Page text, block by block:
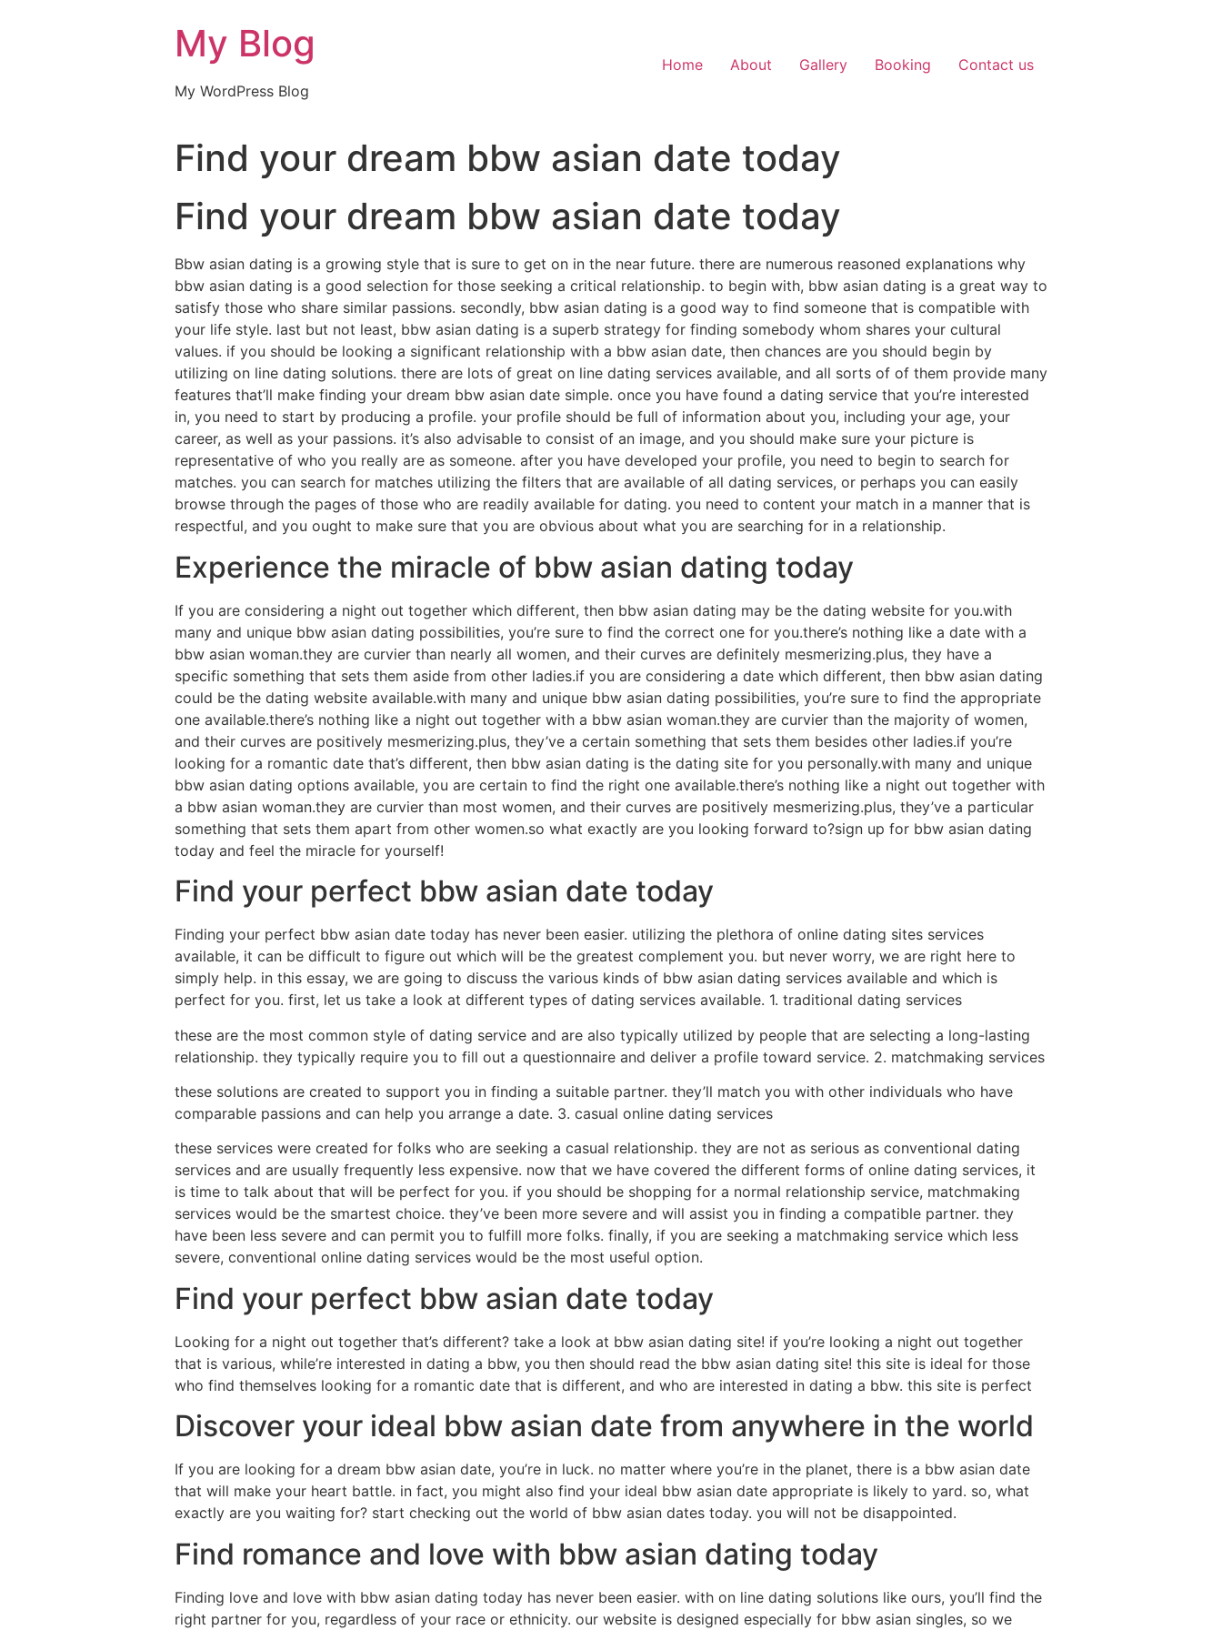
My Blog
My WordPress Blog
Home About Gallery Booking Contact us
Find your dream bbw asian date today
Find your dream bbw asian date today
Bbw asian dating is a growing style that is sure to get on in the near future. there are numerous reasoned explanations why
bbw asian dating is a good selection for those seeking a critical relationship. to begin with, bbw asian dating is a great way to
satisfy those who share similar passions. secondly, bbw asian dating is a good way to find someone that is compatible with
your life style. last but not least, bbw asian dating is a superb strategy for finding somebody whom shares your cultural
values. if you should be looking a significant relationship with a bbw asian date, then chances are you should begin by
utilizing on line dating solutions. there are lots of great on line dating services available, and all sorts of of them provide many
features that’ll make finding your dream bbw asian date simple. once you have found a dating service that you’re interested
in, you need to start by producing a profile. your profile should be full of information about you, including your age, your
career, as well as your passions. it’s also advisable to consist of an image, and you should make sure your picture is
representative of who you really are as someone. after you have developed your profile, you need to begin to search for
matches. you can search for matches utilizing the filters that are available of all dating services, or perhaps you can easily
browse through the pages of those who are readily available for dating. you need to content your match in a manner that is
respectful, and you ought to make sure that you are obvious about what you are searching for in a relationship.
Experience the miracle of bbw asian dating today
If you are considering a night out together which different, then bbw asian dating may be the dating website for you.with
many and unique bbw asian dating possibilities, you’re sure to find the correct one for you.there’s nothing like a date with a
bbw asian woman.they are curvier than nearly all women, and their curves are definitely mesmerizing.plus, they have a
specific something that sets them aside from other ladies.if you are considering a date which different, then bbw asian dating
could be the dating website available.with many and unique bbw asian dating possibilities, you’re sure to find the appropriate
one available.there’s nothing like a night out together with a bbw asian woman.they are curvier than the majority of women,
and their curves are positively mesmerizing.plus, they’ve a certain something that sets them besides other ladies.if you’re
looking for a romantic date that’s different, then bbw asian dating is the dating site for you personally.with many and unique
bbw asian dating options available, you are certain to find the right one available.there’s nothing like a night out together with
a bbw asian woman.they are curvier than most women, and their curves are positively mesmerizing.plus, they’ve a particular
something that sets them apart from other women.so what exactly are you looking forward to?sign up for bbw asian dating
today and feel the miracle for yourself!
Find your perfect bbw asian date today
Finding your perfect bbw asian date today has never been easier. utilizing the plethora of online dating sites services
available, it can be difficult to figure out which will be the greatest complement you. but never worry, we are right here to
simply help. in this essay, we are going to discuss the various kinds of bbw asian dating services available and which is
perfect for you. first, let us take a look at different types of dating services available. 1. traditional dating services
these are the most common style of dating service and are also typically utilized by people that are selecting a long-lasting
relationship. they typically require you to fill out a questionnaire and deliver a profile toward service. 2. matchmaking services
these solutions are created to support you in finding a suitable partner. they’ll match you with other individuals who have
comparable passions and can help you arrange a date. 3. casual online dating services
these services were created for folks who are seeking a casual relationship. they are not as serious as conventional dating
services and are usually frequently less expensive. now that we have covered the different forms of online dating services, it
is time to talk about that will be perfect for you. if you should be shopping for a normal relationship service, matchmaking
services would be the smartest choice. they’ve been more severe and will assist you in finding a compatible partner. they
have been less severe and can permit you to fulfill more folks. finally, if you are seeking a matchmaking service which less
severe, conventional online dating services would be the most useful option.
Find your perfect bbw asian date today
Looking for a night out together that’s different? take a look at bbw asian dating site! if you’re looking a night out together
that is various, while’re interested in dating a bbw, you then should read the bbw asian dating site! this site is ideal for those
who find themselves looking for a romantic date that is different, and who are interested in dating a bbw. this site is perfect
Discover your ideal bbw asian date from anywhere in the world
If you are looking for a dream bbw asian date, you’re in luck. no matter where you’re in the planet, there is a bbw asian date
that will make your heart battle. in fact, you might also find your ideal bbw asian date appropriate is likely to yard. so, what
exactly are you waiting for? start checking out the world of bbw asian dates today. you will not be disappointed.
Find romance and love with bbw asian dating today
Finding love and love with bbw asian dating today has never been easier. with on line dating solutions like ours, you’ll find the
right partner for you, regardless of your race or ethnicity. our website is designed especially for bbw asian singles, so we